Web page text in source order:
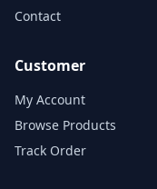
Contact
Customer
My Account
Browse Products
Track Order